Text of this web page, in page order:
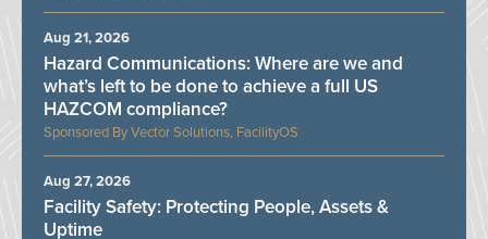
Vector Solutions, FacilityOS
Hazard Communications: Where are we and
what’s left to be done to achieve a full US
HAZCOM compliance?
Aug 21, 2026
Facility Safety: Protecting People, Assets &
Uptime
Aug 27, 2026